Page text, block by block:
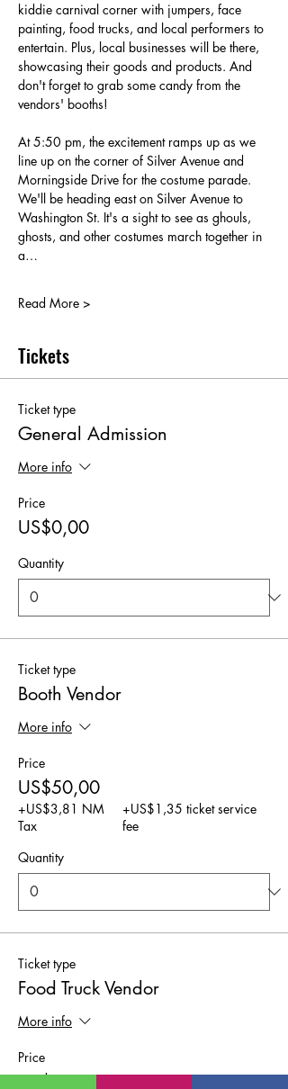
kiddie carnival corner with jumpers, face
painting, food trucks, and local performers to
entertain. Plus, local businesses will be there,
showcasing their goods and products. And
don't forget to grab some candy from the
vendors' booths!
At 5:50 pm, the excitement ramps up as we
line up on the corner of Silver Avenue and
Morningside Drive for the costume parade.
We'll be heading east on Silver Avenue to
Washington St. It's a sight to see as ghouls,
ghosts, and other costumes march together in
a…
Read More >
Tickets
Ticket type
General Admission
More info
Price
US$0,00
Quantity
Ticket type
Booth Vendor
More info
Price
US$50,00
+US$3,81 NM
Tax
+US$1,35 ticket service
fee
Quantity
Ticket type
Food Truck Vendor
More info
Price
US$25,00